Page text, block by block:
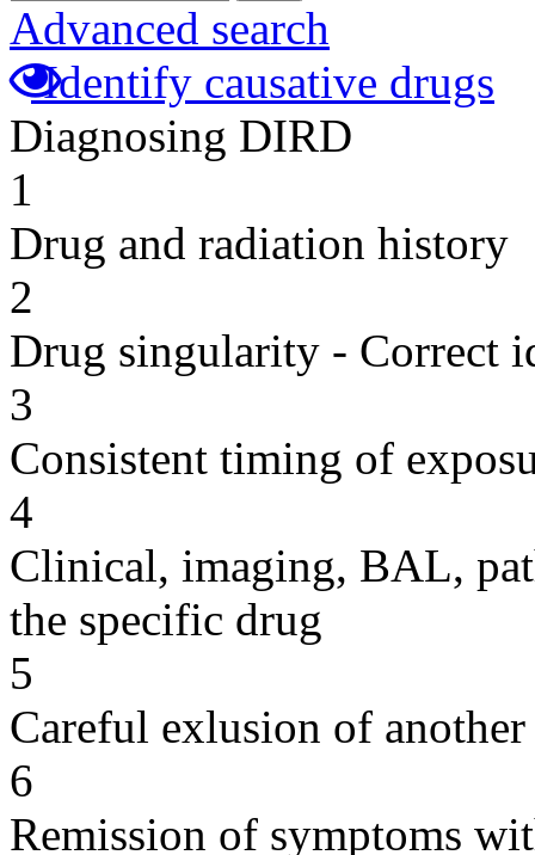
Advanced search
Identify causative drugs
Diagnosing DIRD
1
Drug and radiation history
2
Drug singularity - Correct
3
Consistent timing of
4
Clinical, imaging, BAL,
the specific drug
5
Careful exlusion of another
6
Remission of symptoms